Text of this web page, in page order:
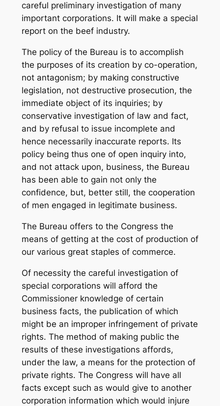
careful preliminary investigation of many
important corporations. It will make a special
report on the beef industry.
The policy of the Bureau is to accomplish
the purposes of its creation by co-operation,
not antagonism; by making constructive
legislation, not destructive prosecution, the
immediate object of its inquiries; by
conservative investigation of law and fact,
and by refusal to issue incomplete and
hence necessarily inaccurate reports. Its
policy being thus one of open inquiry into,
and not attack upon, business, the Bureau
has been able to gain not only the
confidence, but, better still, the cooperation
of men engaged in legitimate business.
The Bureau offers to the Congress the
means of getting at the cost of production of
our various great staples of commerce.
Of necessity the careful investigation of
special corporations will afford the
Commissioner knowledge of certain
business facts, the publication of which
might be an improper infringement of private
rights. The method of making public the
results of these investigations affords,
under the law, a means for the protection of
private rights. The Congress will have all
facts except such as would give to another
corporation information which would injure